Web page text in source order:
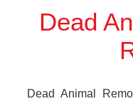
Dead
Dead Animal